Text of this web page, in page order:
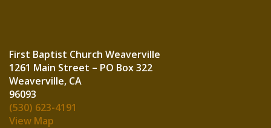
First Baptist Church Weaverville
1261 Main Street – PO Box 322
Weaverville, CA
(530) 623-4191
View Map